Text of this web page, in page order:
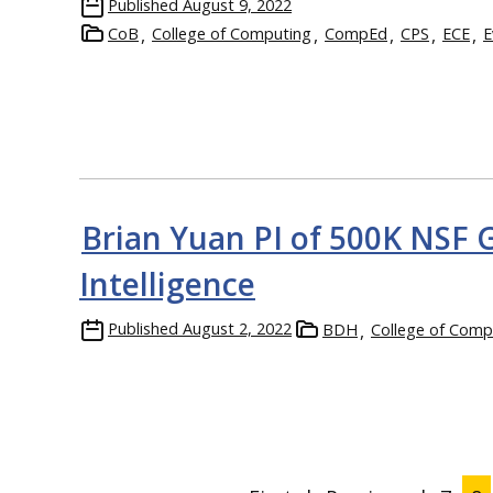
Published August 9, 2022
CoB
College of Computing CompEd CPS ECE
Brian Yuan PI of 500K
Intelligence
Published August 2, 2022 BDH College of